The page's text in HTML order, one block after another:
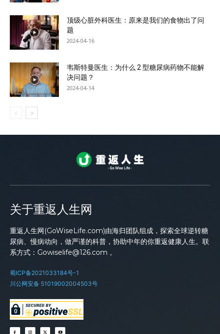
顶级心脏外科医生：原来是我们的食物出了问
题
2024-04-16
韦斯特曼医生：为什么 2 型糖尿病药物不能解
决问题？
2024-04-14
关于重返人生网
重返人生网(GoWiseLife.com)由海归团队组成，探索全球逆转糖
尿病、慢病动向，做严谨的科普，协助中年的你重返健康人生。联
系方式：Gowiselife@126.com 。
蜀ICP备2021033184号-1
川公网安备 51019002004503号